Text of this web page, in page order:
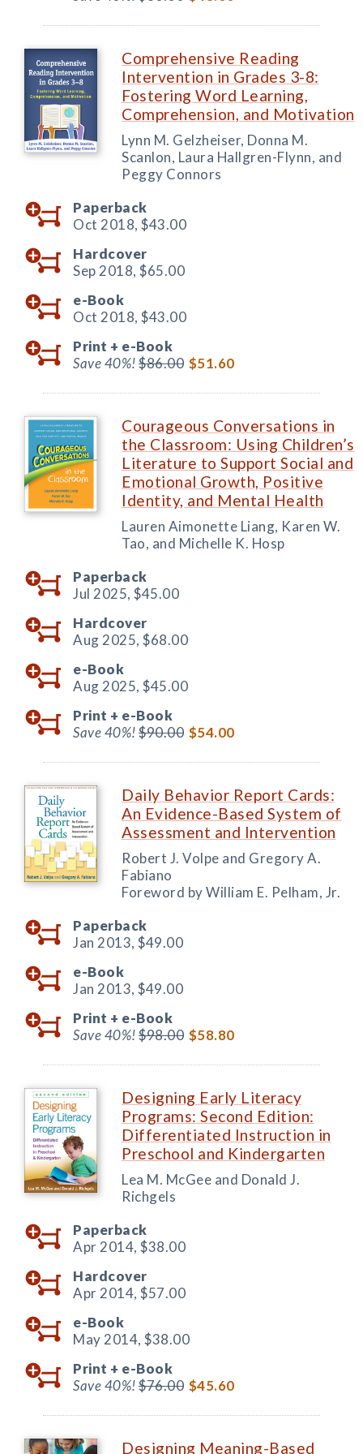
Comprehensive Reading
Intervention in Grades 3-8:
Fostering Word Learning,
Comprehension, and Motivation
Lynn M. Gelzheiser, Donna M.
Scanlon, Laura Hallgren-Flynn, and
Peggy Connors
Paperback
Oct 2018, $43.00
Hardcover
Sep 2018, $65.00
e-Book
Oct 2018, $43.00
Print + e-Book
Save 40%!$86.00 $51.60
Courageous Conversations in
the Classroom: Using Children’s
Literature to Support Social and
Emotional Growth, Positive
Identity, and Mental Health
Lauren Aimonette Liang, Karen W.
Tao, and Michelle K. Hosp
Paperback
Jul 2025, $45.00
Hardcover
Aug 2025, $68.00
e-Book
Aug 2025, $45.00
Print + e-Book
Save 40%!$90.00 $54.00
Daily Behavior Report Cards:
An Evidence-Based System of
Assessment and Intervention
Robert J. Volpe and Gregory A.
Fabiano
Foreword by William E. Pelham, Jr.
Paperback
Jan 2013, $49.00
e-Book
Jan 2013, $49.00
Print + e-Book
Save 40%!$98.00 $58.80
Designing Early Literacy
Programs: Second Edition:
Differentiated Instruction in
Preschool and Kindergarten
Lea M. McGee and Donald J.
Richgels
Paperback
Apr 2014, $38.00
Hardcover
Apr 2014, $57.00
e-Book
May 2014, $38.00
Print + e-Book
Save 40%!$76.00 $45.60
Designing Meaning-Based